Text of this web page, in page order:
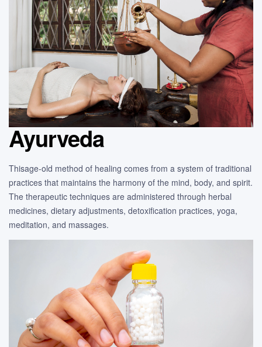
Ayurveda
Thisage-old method of healing comes from a system of traditional
practices that maintains the harmony of the mind, body, and spirit.
The therapeutic techniques are administered through herbal
medicines, dietary adjustments, detoxification practices, yoga,
meditation, and massages.